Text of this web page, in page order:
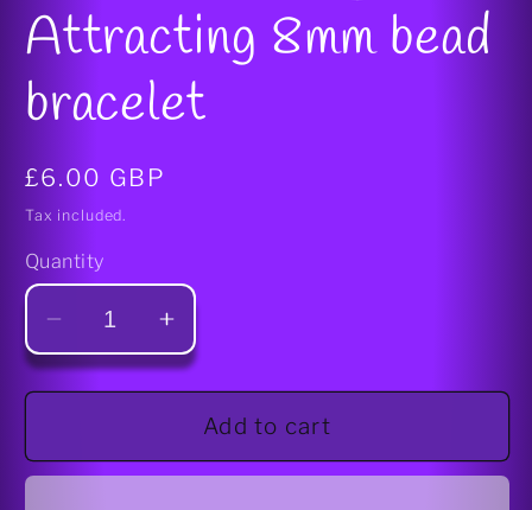
Attracting 8mm bead
bracelet
Regular
price
£6.00 GBP
Tax included.
Quantity
Decrease
quantity
for
Wealth/Money
Attracting
Increase
quantity
for
Wealth/Money
Attracting
Add to cart